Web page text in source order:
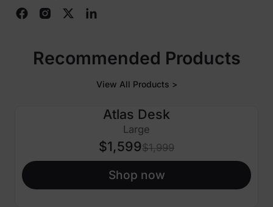
Recommended Products
View All Products >
Atlas Desk
Large
$1,599$1,999
Shop now